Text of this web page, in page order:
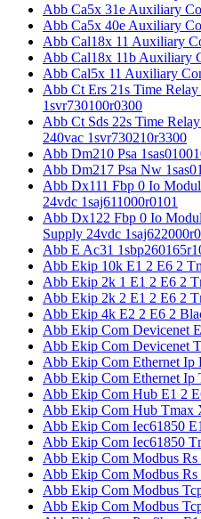
Abb Ca5x 31e Auxiliary
Abb Ca5x 40e Auxiliary
Abb Cal18x 11 Auxiliary
Abb Cal18x 11b Auxiliary
Abb Cal5x 11 Auxiliary
Abb Ct Ers 21s Time
1svr730100r0300
Abb Ct Sds 22s Time
240vac 1svr730210r3300
Abb Dm210 Psa
Abb Dm217 Psa Nw
Abb Dx111 Fbp 0 Io
24vdc 1saj611000r0101
Abb Dx122 Fbp 0 Io
Supply 24vdc
Abb E Ac31
Abb Ekip 10k E1 2 E6 2
Abb Ekip 2k 1 E1 2 E6 2
Abb Ekip 2k 2 E1 2 E6 2
Abb Ekip 4k E2 2 E6 2
Abb Ekip Com Devicenet
Abb Ekip Com Devicenet
Abb Ekip Com Ethernet Ip
Abb Ekip Com Ethernet Ip
Abb Ekip Com Hub E1 2
Abb Ekip Com Hub Tmax
Abb Ekip Com Iec61850
Abb Ekip Com Iec61850
Abb Ekip Com Modbus Rs
Abb Ekip Com Modbus Rs
Abb Ekip Com Modbus
Abb Ekip Com Modbus